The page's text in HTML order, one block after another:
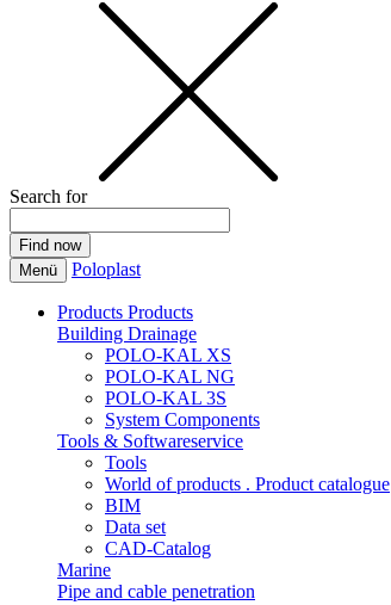
Search for
Menü Poloplast
Products Products
Building Drainage
POLO-KAL XS
POLO-KAL NG
POLO-KAL 3S
System Components
Tools & Softwareservice
Tools
World of products . Product catalogue
BIM
Data set
CAD-Catalog
Marine
Pipe and cable penetration